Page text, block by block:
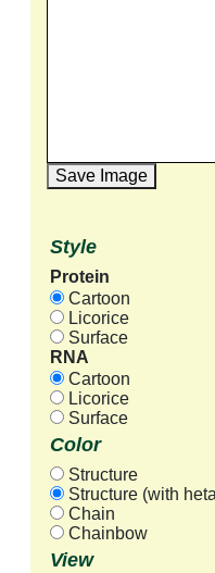
Save Image
Style
Protein
Cartoon
Licorice
Surface
RNA
Cartoon
Licorice
Surface
Color
Structure
Structure (with
Chain
Chainbow
View